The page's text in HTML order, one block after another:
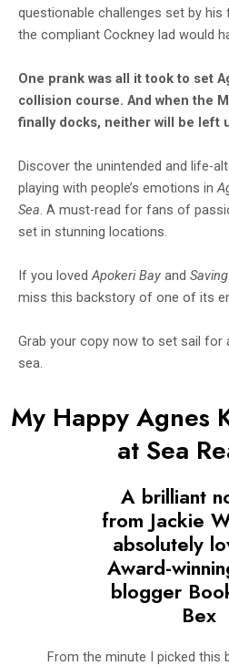
questionable challenges set by
the compliant Cockney lad would
One prank was all it took to set
collision course. And when the
finally docks, neither will be left
Discover the unintended and life-
playing with people’s emotions in
Sea. A must-read for fans of
set in stunning locations.
If you lovedApokeri Bay and
miss this backstory of one of its
Grab your copy now to set sail for
sea.
My Happy Agnes
at Sea
A brilliant
from Jackie
absolutely
Award-
blogger
Bex
From the minute I picked this